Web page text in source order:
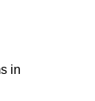
in